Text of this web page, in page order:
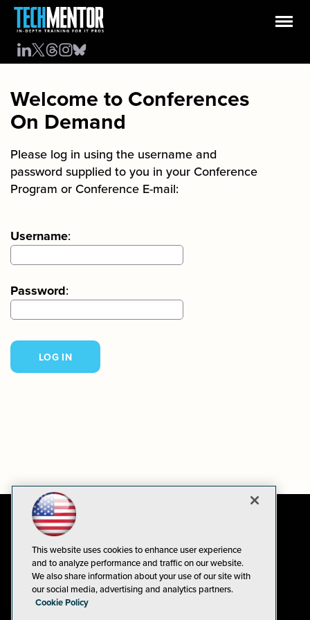
Welcome to Conferences
On Demand
Please log in using the username and
password supplied to you in your Conference
Program or Conference E-mail:
Username:
Password:
This website uses cookies to enhance user experience
and to analyze performance and traffic on our website.
We also share information about your use of our site with
our social media, advertising and analytics partners.
Cookie Policy